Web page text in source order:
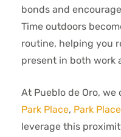
bonds and
Time outdoors
routine, helping you
present in both work
At Pueblo de Oro,
Park Place, Park
leverage this